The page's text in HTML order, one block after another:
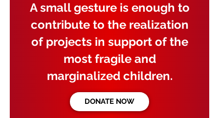
A small gesture is enough to
contribute to the realization
of projects in support of the
most fragile and
marginalized children.
DONATE NOW